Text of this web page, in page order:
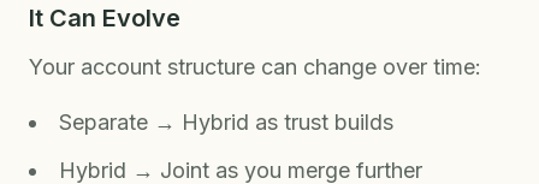
It Can Evolve
Your account structure can change over time:
Separate → Hybrid as trust builds
Hybrid → Joint as you merge further